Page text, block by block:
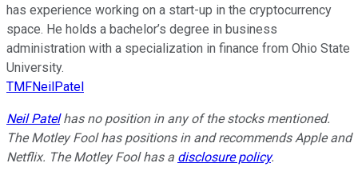
has experience working on a start-up in the cryptocurrency
space. He holds a bachelor’s degree in business
administration with a specialization in finance from Ohio State
University.
TMFNeilPatel
Neil Patelhas no position in any of the stocks mentioned.
The Motley Fool has positions in and recommends Apple and
Netflix. The Motley Fool has a disclosure policy.